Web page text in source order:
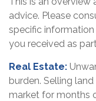
advice. Please
specific
you received as
Real Estate:
burden. Selling
market for months